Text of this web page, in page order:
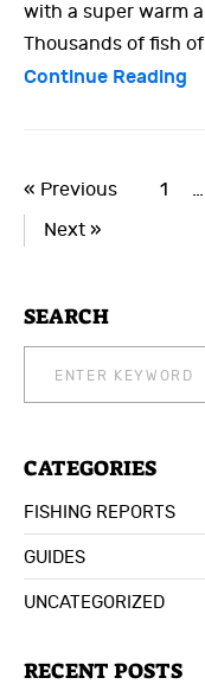
SEARCH
CATEGORIES
FISHING REPORTS
GUIDES
UNCATEGORIZED
RECENT POSTS
with a super warm
Thousands of fish
Continue Reading
« Previous 1 …
Next »